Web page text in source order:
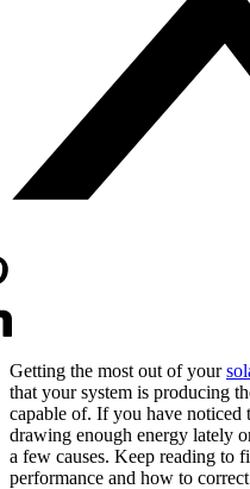
Getting the most out of your
that your system is producing
capable of. If you have noticed
drawing enough energy lately
a few causes. Keep reading to
performance and how to